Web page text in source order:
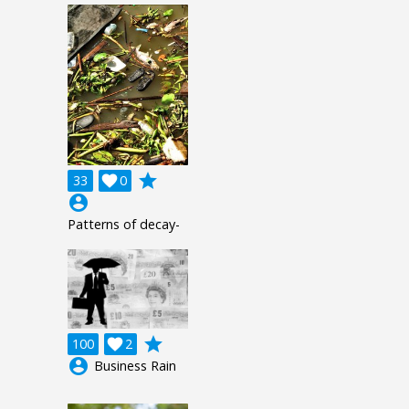
33 0

grade
account_circle
Patterns of decay-
100 2

grade
account_circle Business Rain